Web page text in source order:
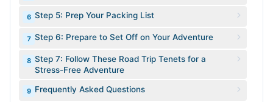
6 Step 5: Prep Your Packing List
7 Step 6: Prepare to Set Off on Your Adventure
8 Step 7: Follow These Road Trip Tenets for a
Stress-Free Adventure
9 Frequently Asked Questions